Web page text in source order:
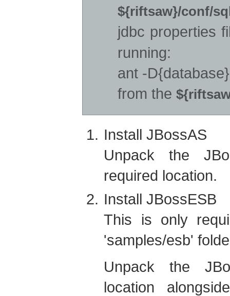
${riftsaw}/conf/
jdbc properties
running:
ant -
from the
Install JBossAS
Unpack the
required location.
Install JBossESB
This is only
'samples/esb'
Unpack the
location